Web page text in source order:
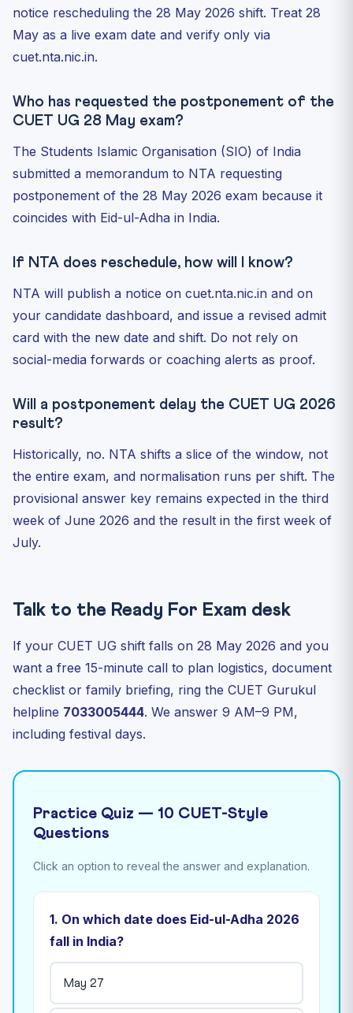
notice rescheduling the 28 May 2026 shift. Treat 28
May as a live exam date and verify only via
cuet.nta.nic.in.
Who has requested the postponement of the
CUET UG 28 May exam?
The Students Islamic Organisation (SIO) of India
submitted a memorandum to NTA requesting
postponement of the 28 May 2026 exam because it
coincides with Eid-ul-Adha in India.
If NTA does reschedule, how will I know?
NTA will publish a notice on cuet.nta.nic.in and on
your candidate dashboard, and issue a revised admit
card with the new date and shift. Do not rely on
social-media forwards or coaching alerts as proof.
Will a postponement delay the CUET UG 2026
result?
Historically, no. NTA shifts a slice of the window, not
the entire exam, and normalisation runs per shift. The
provisional answer key remains expected in the third
week of June 2026 and the result in the first week of
July.
Talk to the Ready For Exam desk
If your CUET UG shift falls on 28 May 2026 and you
want a free 15-minute call to plan logistics, document
checklist or family briefing, ring the CUET Gurukul
helpline 7033005444. We answer 9 AM–9 PM,
including festival days.
Practice Quiz — 10 CUET-Style
Questions
Click an option to reveal the answer and explanation.
1. On which date does Eid-ul-Adha 2026
fall in India?
May 27